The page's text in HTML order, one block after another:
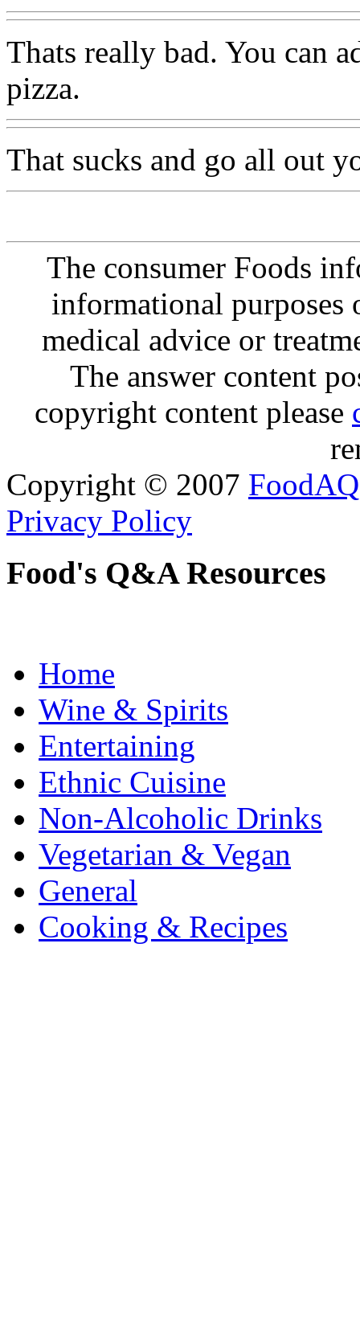
Thats really bad. You can
pizza.
That sucks and go all out
The consumer Foods
informational purposes
medical advice or
The answer content
copyright content please
Copyright © 2007 FoodAQ
Privacy Policy
Food's Q&A Resources
Home
Wine & Spirits
Entertaining
Ethnic Cuisine
Non-Alcoholic Drinks
Vegetarian & Vegan
General
Cooking & Recipes